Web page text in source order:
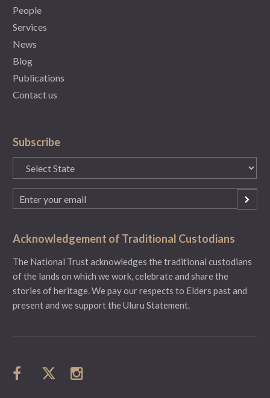
People
Services
News
Blog
Publications
Contact us
Subscribe
State
(Required)
Email
(Required)
Acknowledgement of Traditional Custodians
The National Trust acknowledges the traditional custodians
of the lands on which we work, celebrate and share the
stories of heritage. We pay our respects to Elders past and
present and we support the Uluru Statement.